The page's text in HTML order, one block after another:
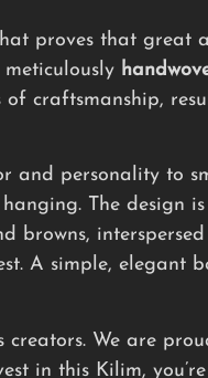
proves that great
craftsmanship,
personality to
The design
browns,
A simple, elegant
We are
in this Kilim,